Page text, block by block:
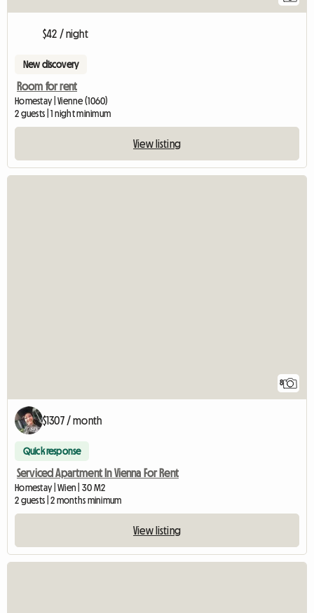
$42 / night
New discovery
Room for rent
Homestay | Vienne (1060)
2 guests | 1 night minimum
View listing
8
$1307 / month
Quick response
Serviced Apartment In Vienna For Rent
Homestay | Wien | 30 M2
2 guests | 2 months minimum
View listing